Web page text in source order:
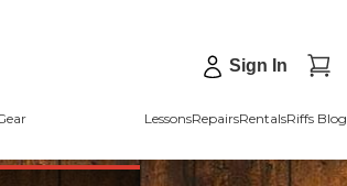
Sign In
LessonsRepairsRentalsRiffs Blog